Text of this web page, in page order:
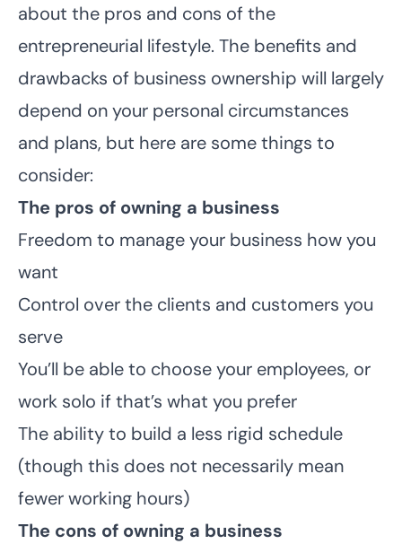
about the pros and cons of the
entrepreneurial lifestyle. The benefits and
drawbacks of business ownership will largely
depend on your personal circumstances
and plans, but here are some things to
consider:
The pros of owning a business
Freedom to manage your business how you
want
Control over the clients and customers you
serve
You’ll be able to choose your employees, or
work solo if that’s what you prefer
The ability to build a less rigid schedule
(though this does not necessarily mean
fewer working hours)
The cons of owning a business